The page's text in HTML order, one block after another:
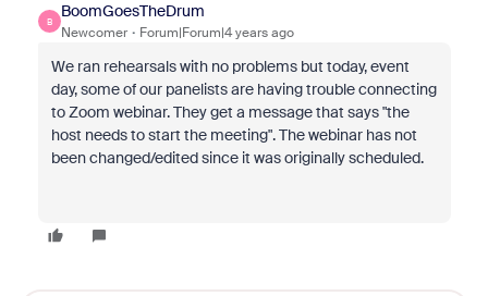
B
BoomGoesTheDrum
Newcomer Forum|Forum|4 years ago
We ran rehearsals with no problems but today, event
day, some of our panelists are having trouble connecting
to Zoom webinar. They get a message that says "the
host needs to start the meeting". The webinar has not
been changed/edited since it was originally scheduled.